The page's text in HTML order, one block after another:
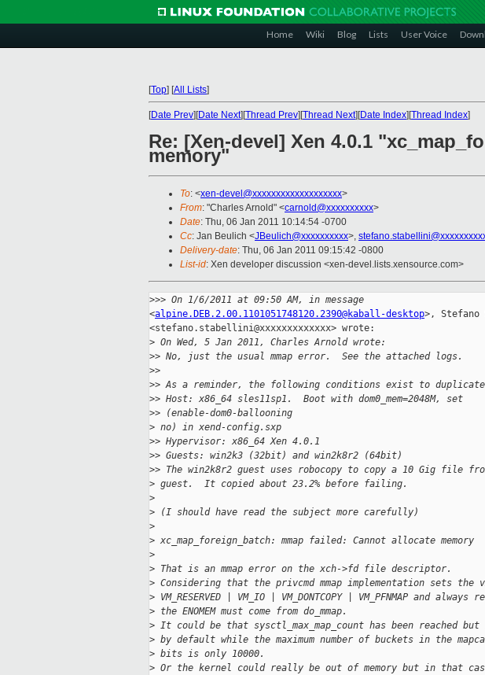
Home Wiki Blog Lists User Voice
[Top] [All Lists]
[Date Prev][Date Next][Thread Prev][Thread Next][Date Index][Thread Index]
Re: [Xen-devel] Xen 4.0.1
memory"
To: <xen-devel@xxxxxxxxxxxxxxxxxxx>
From: "Charles Arnold" <carnold@xxxxxxxxxx>
Date: Thu, 06 Jan 2011 10:14:54 -0700
Cc: Jan Beulich <JBeulich@xxxxxxxxxx>,
Delivery-date: Thu, 06 Jan 2011 09:15:42 -0800
List-id: Xen developer discussion <xen-devel.lists.xensource.com>
>>> On 1/6/2011 at 09:50 AM, in message
<alpine.DEB.2.00.1101051748120.2390@kaball-desktop>,
<stefano.stabellini@xxxxxxxxxxxxx> wrote:
> On Wed, 5 Jan 2011, Charles Arnold wrote:
>> No, just the usual mmap error.  See the attached logs.
>>
>> As a reminder, the following conditions exist to duplicate
>> Host: x86_64 sles11sp1.  Boot with dom0_mem=2048M, set
>> (enable-dom0-ballooning
> no) in xend-config.sxp
>> Hypervisor: x86_64 Xen 4.0.1
>> Guests: win2k3 (32bit) and win2k8r2 (64bit)
>> The win2k8r2 guest uses robocopy to copy a 10 Gig file
> guest.  It copied about 23.2% before failing.
>
> (I should have read the subject more carefully)
>
> xc_map_foreign_batch: mmap failed: Cannot allocate memory
>
> That is an mmap error on the xch->fd file descriptor.
> Considering that the privcmd mmap implementation sets the
> VM_RESERVED | VM_IO | VM_DONTCOPY | VM_PFNMAP and
> the ENOMEM must come from do_mmap.
> It could be that sysctl_max_map_count has been reached
> by default while the maximum number of buckets in the
> bits is only 10000.
> Or the kernel could really be out of memory but in that